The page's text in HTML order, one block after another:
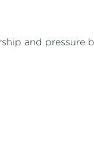
and pressure